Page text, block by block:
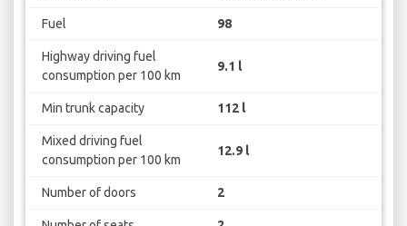
Fuel 98
Highway driving fuel
consumption per 100 km
9.1 l
Min trunk capacity 112 l
Mixed driving fuel
consumption per 100 km
12.9 l
Number of doors 2